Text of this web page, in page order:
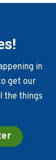
in
get our
the things